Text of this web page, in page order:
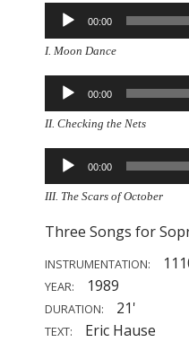
Audio
Player
00:00
I. Moon Dance
Audio
Player
00:00
II. Checking the Nets
Audio
Player
00:00
III. The Scars of October
Three Songs for
INSTRUMENTATION:
YEAR: 1989
DURATION: 21'
TEXT: Eric Hause